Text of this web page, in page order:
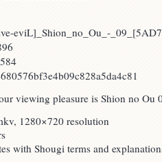
eviL]_Shion_no_Ou_-
viewing pleasure is Shion no Ou
1280×720 resolution
with Shougi terms and